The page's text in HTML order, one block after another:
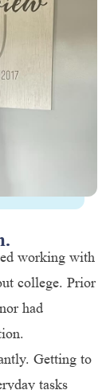
working with
college. Prior
had
Getting to
tasks